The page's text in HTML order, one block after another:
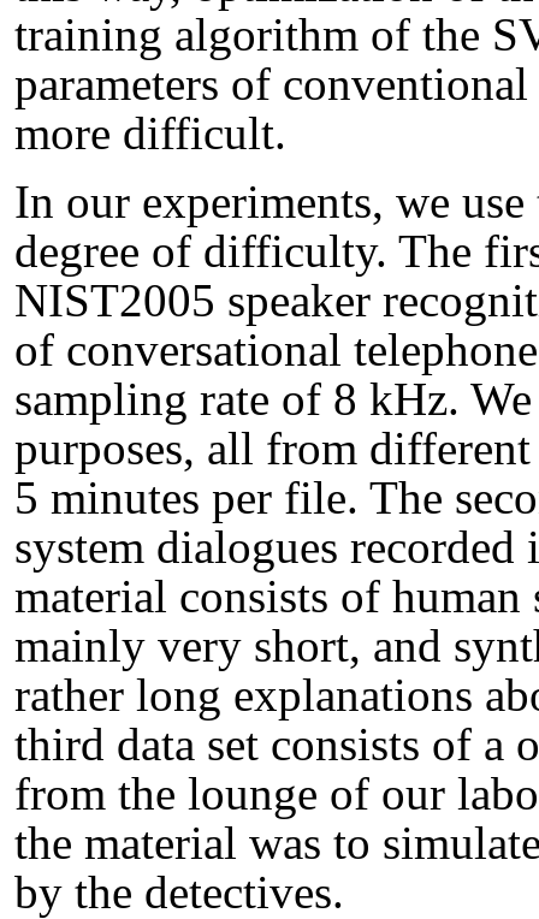
training algorithm of the
parameters of
more difficult.
In our experiments, we
degree of difficulty. The
NIST2005 speaker
of conversational
sampling rate of 8 kHz.
purposes, all from
5 minutes per file. The
system dialogues
material consists of human
mainly very short, and
rather long explanations
third data set consists of a
from the lounge of our
the material was to
by the detectives.